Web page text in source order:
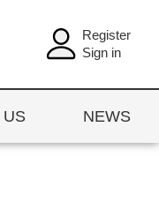
Register
Sign in
US NEWS